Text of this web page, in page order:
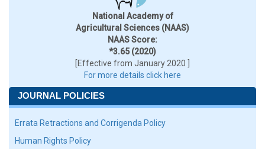
National Academy of
Agricultural Sciences (NAAS)
NAAS Score:
*3.65 (2020)
[Effective from January 2020 ]
For more details click here
JOURNAL POLICIES
Errata Retractions and Corrigenda Policy
Human Rights Policy